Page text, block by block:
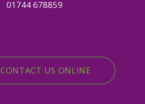
01744 678859
CONTACT US ONLINE